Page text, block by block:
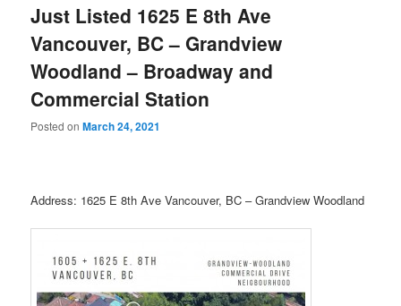
Just Listed 1625 E 8th Ave
Vancouver, BC – Grandview
Woodland – Broadway and
Commercial Station
Posted onMarch 24, 2021
Address: 1625 E 8th Ave Vancouver, BC – Grandview Woodland